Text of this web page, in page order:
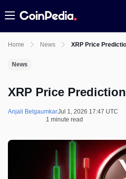
Menu
Home News XRP Price
News
XRP Price
Anjali BelgaumkarJul 1, 2026 17:47 UTC
1 minute read